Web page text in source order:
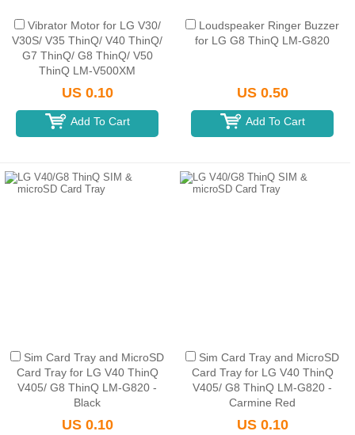
Vibrator Motor for LG V30/
V30S/ V35 ThinQ/ V40 ThinQ/
G7 ThinQ/ G8 ThinQ/ V50
ThinQ LM-V500XM
US 0.10
Add To Cart
Loudspeaker Ringer Buzzer
for LG G8 ThinQ LM-G820
US 0.50
Add To Cart
Sim Card Tray and MicroSD
Card Tray for LG V40 ThinQ
V405/ G8 ThinQ LM-G820 -
Black
US 0.10
Sim Card Tray and MicroSD
Card Tray for LG V40 ThinQ
V405/ G8 ThinQ LM-G820 -
Carmine Red
US 0.10